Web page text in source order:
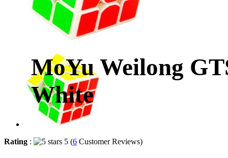
MoYu Weilong
White
Rating : 5 (6 Customer Reviews)